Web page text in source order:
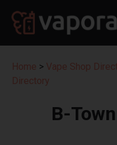
Home > Vape Shop
Directory
B-